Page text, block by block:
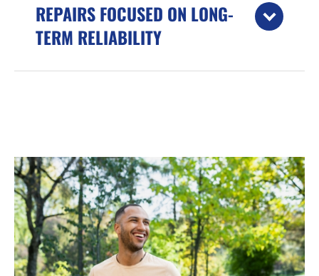
REPAIRS FOCUSED ON LONG-
TERM RELIABILITY